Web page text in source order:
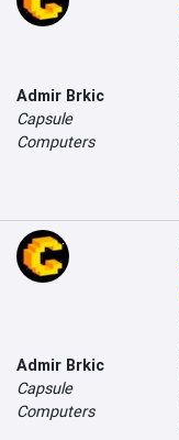
Admir Brkic
Capsule
Computers
Admir Brkic
Capsule
Computers